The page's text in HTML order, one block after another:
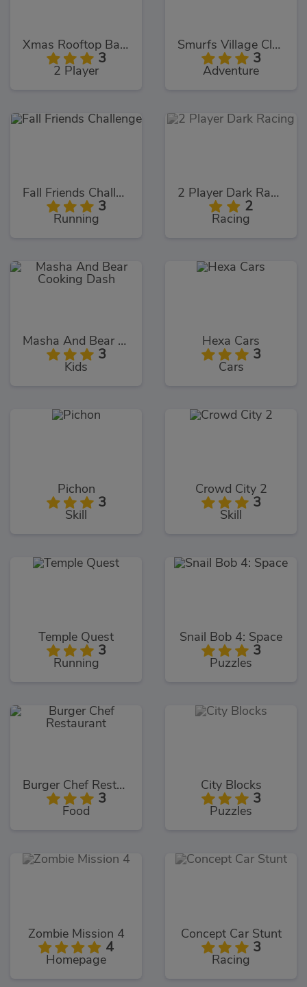
Xmas Rooftop Battles
3
2 Player
Smurfs Village Cleaning
3
Adventure
Fall Friends Challenge
3
Running
2 Player Dark Racing
2
Racing
Masha And Bear Cooking Dash
3
Kids
Hexa Cars
3
Cars
Pichon
3
Skill
Crowd City 2
3
Skill
Temple Quest
3
Running
Snail Bob 4: Space
3
Puzzles
Burger Chef Restaurant
3
Food
City Blocks
3
Puzzles
Zombie Mission 4
4
Homepage
Concept Car Stunt
3
Racing